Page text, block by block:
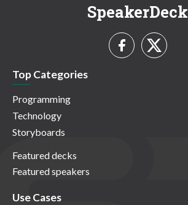
SpeakerDeck
Top Categories
Programming
Technology
Storyboards
Featured decks
Featured speakers
Use Cases